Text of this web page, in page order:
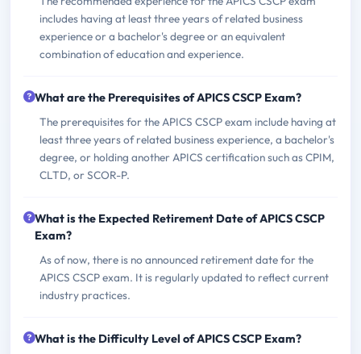
includes having at least three years of related business
experience or a bachelor's degree or an equivalent
combination of education and experience.
What are the Prerequisites of APICS CSCP Exam?
The prerequisites for the APICS CSCP exam include having at
least three years of related business experience, a bachelor's
degree, or holding another APICS certification such as CPIM,
CLTD, or SCOR-P.
What is the Expected Retirement Date of APICS CSCP
Exam?
As of now, there is no announced retirement date for the
APICS CSCP exam. It is regularly updated to reflect current
industry practices.
What is the Difficulty Level of APICS CSCP Exam?